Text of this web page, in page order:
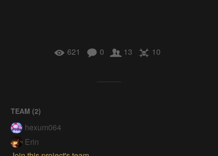
621 0 13 10
TEAM (2)
hexum064
Erin